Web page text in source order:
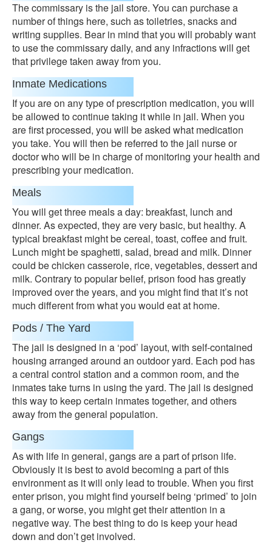
The commissary is the jail store. You can purchase a
number of things here, such as toiletries, snacks and
writing supplies. Bear in mind that you will probably want
to use the commissary daily, and any infractions will get
that privilege taken away from you.
Inmate Medications
If you are on any type of prescription medication, you will
be allowed to continue taking it while in jail. When you
are first processed, you will be asked what medication
you take. You will then be referred to the jail nurse or
doctor who will be in charge of monitoring your health and
prescribing your medication.
Meals
You will get three meals a day: breakfast, lunch and
dinner. As expected, they are very basic, but healthy. A
typical breakfast might be cereal, toast, coffee and fruit.
Lunch might be spaghetti, salad, bread and milk. Dinner
could be chicken casserole, rice, vegetables, dessert and
milk. Contrary to popular belief, prison food has greatly
improved over the years, and you might find that it’s not
much different from what you would eat at home.
Pods / The Yard
The jail is designed in a ‘pod’ layout, with self-contained
housing arranged around an outdoor yard. Each pod has
a central control station and a common room, and the
inmates take turns in using the yard. The jail is designed
this way to keep certain inmates together, and others
away from the general population.
Gangs
As with life in general, gangs are a part of prison life.
Obviously it is best to avoid becoming a part of this
environment as it will only lead to trouble. When you first
enter prison, you might find yourself being ‘primed’ to join
a gang, or worse, you might get their attention in a
negative way. The best thing to do is keep your head
down and don’t get involved.